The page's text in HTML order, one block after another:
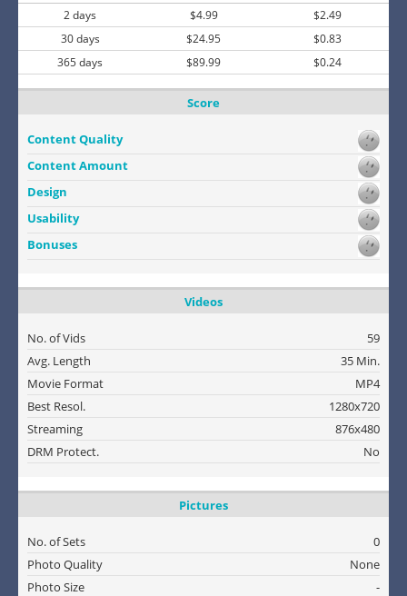
2 days $4.99
$2.49
30 days
$24.95
$0.83
365 days
$89.99 $0.24
Score
Content Quality
Content Amount
Design
Usability
Bonuses
Videos
No. of Vids
59
Avg. Length
35 Min.
Movie Format
MP4
Best Resol.
1280x720
Streaming
876x480
DRM Protect.
No
Pictures
No. of Sets
0
Photo Quality
None
Photo Size
-